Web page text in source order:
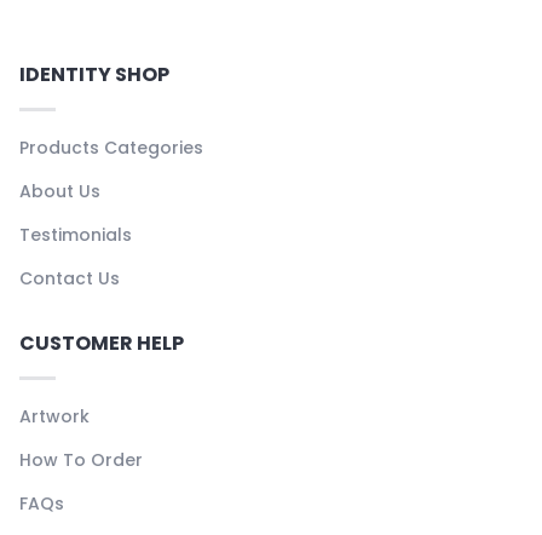
IDENTITY SHOP
Products Categories
About Us
Testimonials
Contact Us
CUSTOMER HELP
Artwork
How To Order
FAQs